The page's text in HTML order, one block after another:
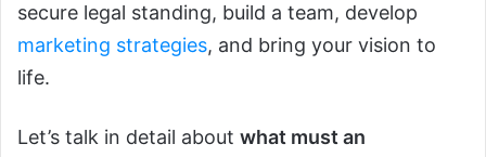
secure legal standing, build a team, develop
marketing strategies, and bring your vision to
life.
Let’s talk in detail about what must an